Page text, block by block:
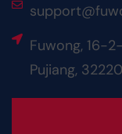
Fuwong, 16-
Pujiang,